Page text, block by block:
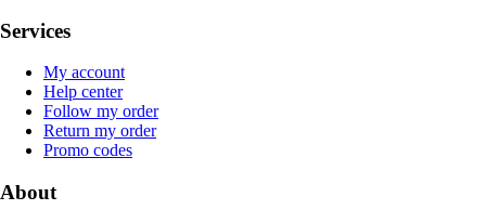
Services
My account
Help center
Follow my order
Return my order
Promo codes
About